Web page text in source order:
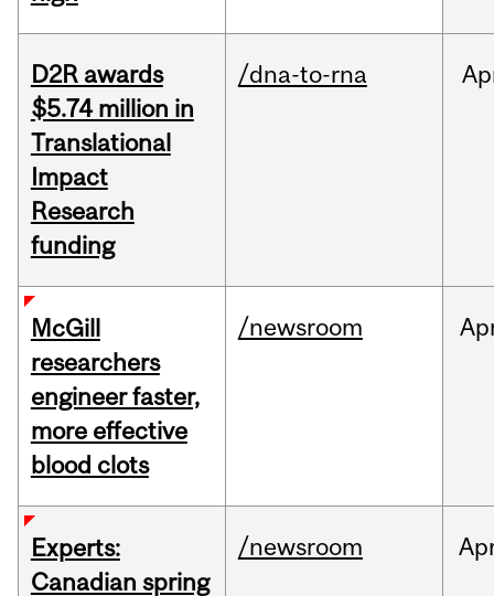
D2R awards
$5.74 million in
Translational
Impact
Research
funding
/dna-to-rna
McGill
researchers
engineer faster,
more effective
blood clots
/newsroom
Experts:
Canadian spring
/newsroom